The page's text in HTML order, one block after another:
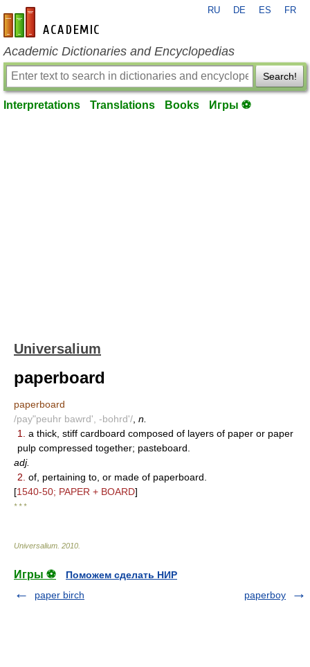
en-academic.com
RU DE ES FR
Academic Dictionaries and Encyclopedias
Search!
Interpretations Translations Books Игры ⚽
Universalium
paperboard
paperboard
/pay"peuhr bawrd', -bohrd'/ n.
1.
a thick, stiff cardboard composed of layers of paper or paper
pulp compressed together; pasteboard.
adj.
2. of, pertaining to, or made of paperboard.
[1540-50; PAPER + BOARD]
* * *
Universalium 2010
Игры ⚽
Поможем сделать НИР
paper birch
paperboy